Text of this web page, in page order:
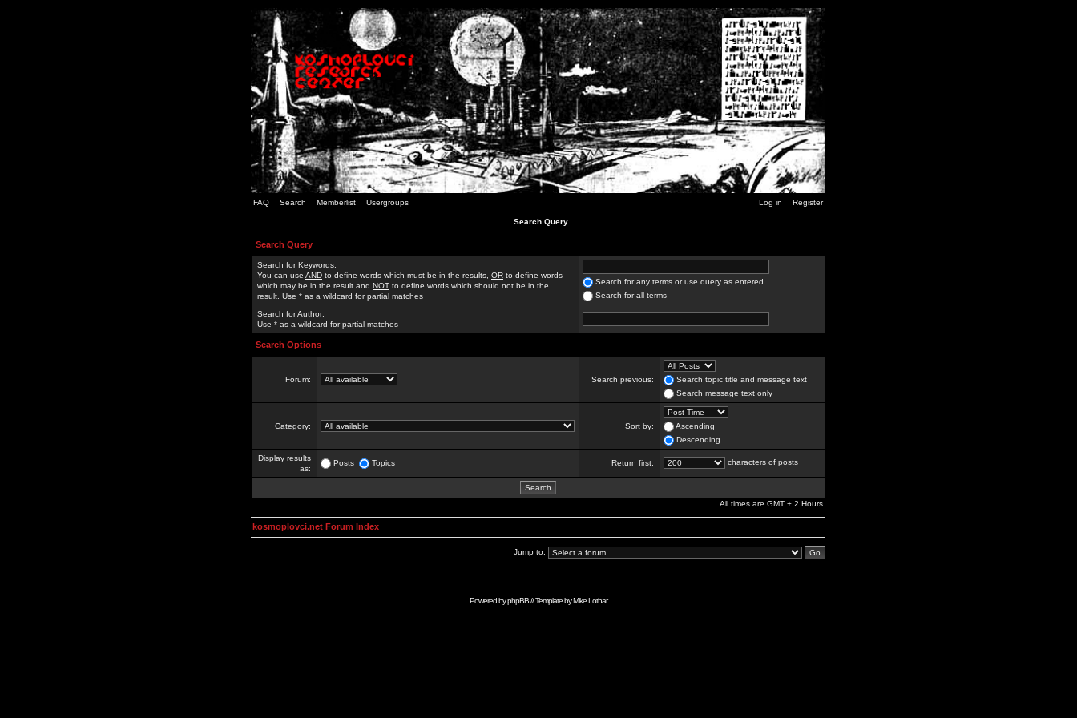
FAQ Search Memberlist Usergroups Log in Register
Search Query
Search Query
Search for Keywords:
You can use AND to define words which must be in the results, OR to define words
which may be in the result and NOT to define words which should not be in the
result. Use * as a wildcard for partial matches
Search for any terms or use query as entered
Search for all terms
Search for Author:
Use * as a wildcard for partial matches
Search Options
Forum: Search previous:
Search topic title and message text
Search message text only
Category: Sort by:
Ascending
Descending
Display results
as:
Posts Topics Return first: characters of posts
All times are GMT + 2 Hours
kosmoplovci.net Forum Index
Jump to:
Powered byphpBB// Template byMike Lothar